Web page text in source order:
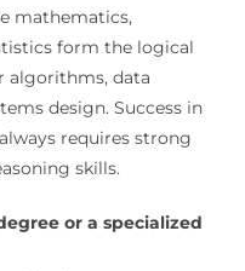
mathematics,
form the logical
algorithms, data
design. Success in
requires strong
skills.
or a specialized